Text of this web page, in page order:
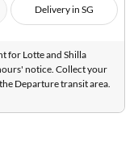
Delivery in SG
for Lotte and Shilla
notice. Collect your
Departure transit area.